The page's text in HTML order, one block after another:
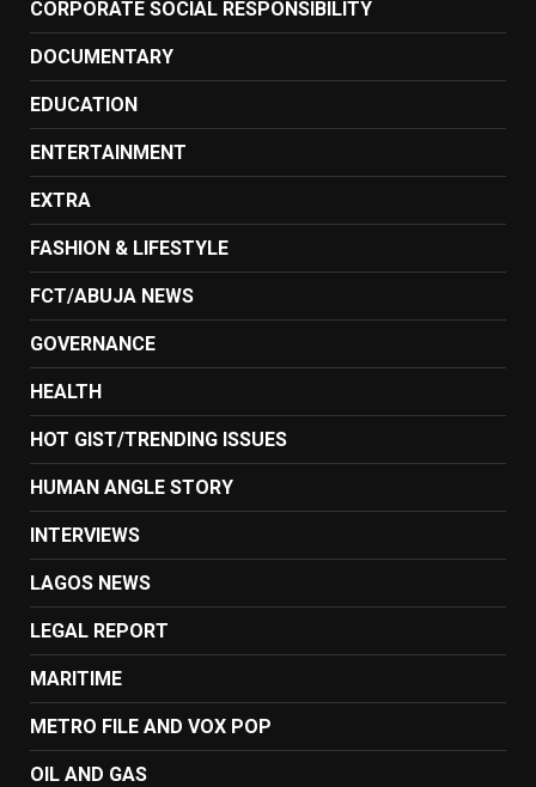
CORPORATE SOCIAL RESPONSIBILITY
DOCUMENTARY
EDUCATION
ENTERTAINMENT
EXTRA
FASHION & LIFESTYLE
FCT/ABUJA NEWS
GOVERNANCE
HEALTH
HOT GIST/TRENDING ISSUES
HUMAN ANGLE STORY
INTERVIEWS
LAGOS NEWS
LEGAL REPORT
MARITIME
METRO FILE AND VOX POP
OIL AND GAS